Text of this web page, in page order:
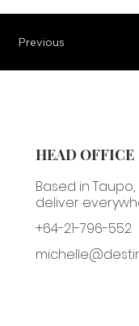
Previous
HEAD OFFICE
Based in
deliver
+64-21-796-552